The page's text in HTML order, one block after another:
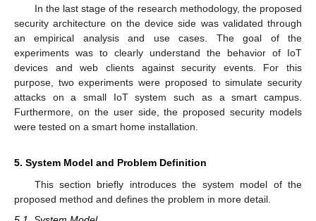
In the last stage of the research methodology, the proposed
security architecture on the device side was validated through
an empirical analysis and use cases. The goal of the
experiments was to clearly understand the behavior of IoT
devices and web clients against security events. For this
purpose, two experiments were proposed to simulate security
attacks on a small IoT system such as a smart campus.
Furthermore, on the user side, the proposed security models
were tested on a smart home installation.
5. System Model and Problem Definition
This section briefly introduces the system model of the
proposed method and defines the problem in more detail.